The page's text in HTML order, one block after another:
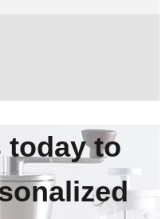
today to